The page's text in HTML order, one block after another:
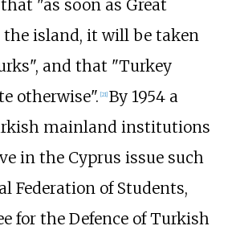
"as soon as Great
the island, it will be taken
and that "Turkey
otherwise". [21] By 1954 a
mainland institutions
in the Cyprus issue such
Federation of Students,
for the Defence of Turkish